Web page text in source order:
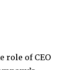
role of CEO